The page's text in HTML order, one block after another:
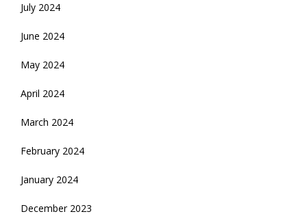
July 2024
June 2024
May 2024
April 2024
March 2024
February 2024
January 2024
December 2023